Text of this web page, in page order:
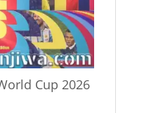
Cup 2026